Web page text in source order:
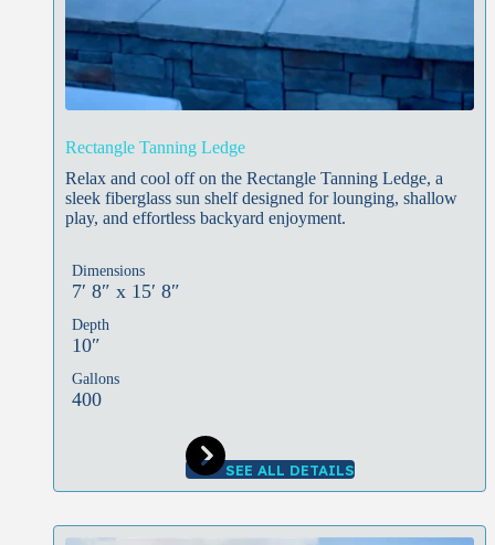
Rectangle Tanning Ledge
Relax and cool off on the Rectangle Tanning Ledge, a
sleek fiberglass sun shelf designed for lounging, shallow
play, and effortless backyard enjoyment.
Dimensions
7′ 8″ x 15′ 8″
Depth
10″
Gallons
400
SEE ALL DETAILS